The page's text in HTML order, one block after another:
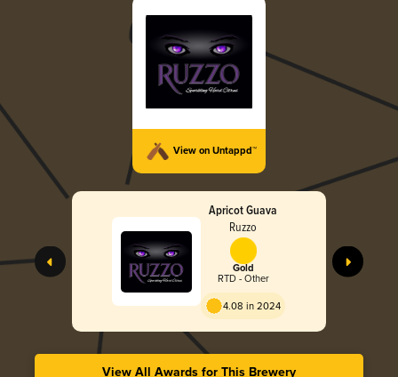
View on Untappd™
Apricot Guava
Ruzzo
Gold
RTD - Other
4.08 in 2024
View All Awards for This Brewery